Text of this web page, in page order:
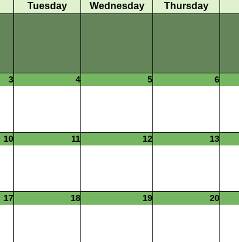
Tuesday Wednesday Thursday
3 4 5 6
10 11 12 13
17 18 19 20